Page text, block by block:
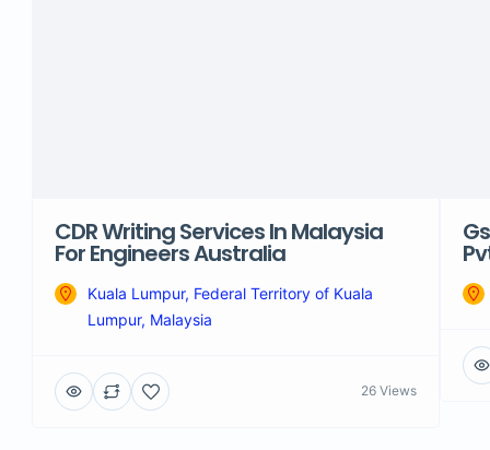
CDR Writing Services In Malaysia
For Engineers Australia
Kuala Lumpur, Federal Territory of Kuala
Lumpur, Malaysia
26 Views